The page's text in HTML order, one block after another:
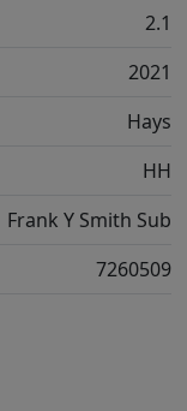
2.1
2021
Hays
HH
Frank Y Smith Sub
7260509